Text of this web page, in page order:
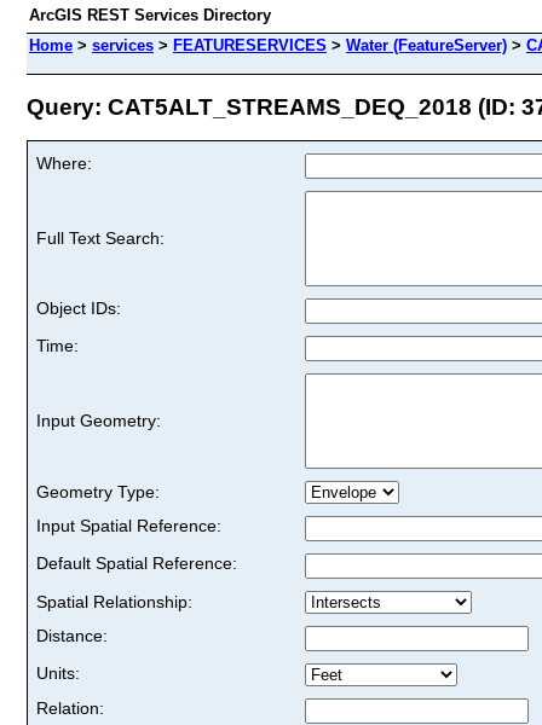
ArcGIS REST Services Directory
Home > services > FEATURESERVICES > Water (FeatureServer) >
Query: CAT5ALT_STREAMS_DEQ_2018 (ID:
Where:
Full Text Search:
Object IDs:
Time:
Input Geometry:
Geometry Type:
Input Spatial Reference:
Default Spatial Reference:
Spatial Relationship:
Distance:
Units:
Relation: